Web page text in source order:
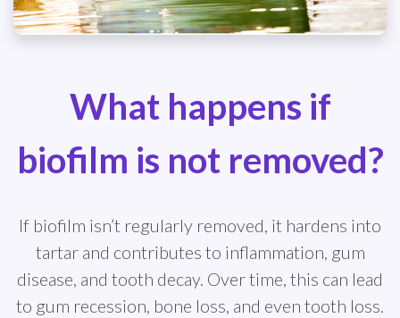
What happens if
biofilm is not removed?
If biofilm isn’t regularly removed, it hardens into
tartar and contributes to inflammation, gum
disease, and tooth decay. Over time, this can lead
to gum recession, bone loss, and even tooth loss.